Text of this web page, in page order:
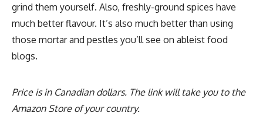
grind them yourself. Also, freshly-ground spices have
much better flavour. It’s also much better than using
those mortar and pestles you’ll see on ableist food
blogs.
Price is in Canadian dollars. The link will take you to the
Amazon Store of your country.